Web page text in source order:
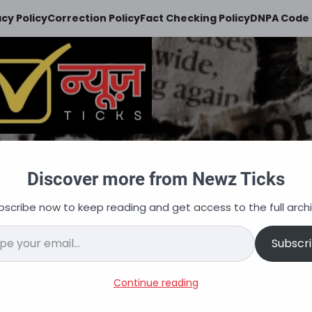
PolicyCorrection PolicyFact Checking PolicyDNPA
keeps you updated
ऑटोमोबाइल व्यापार अपराध शिक्षा वित्त
Salary, Selection
Discover more from Newz Ticks
now to keep reading and get access to the full
Continue reading